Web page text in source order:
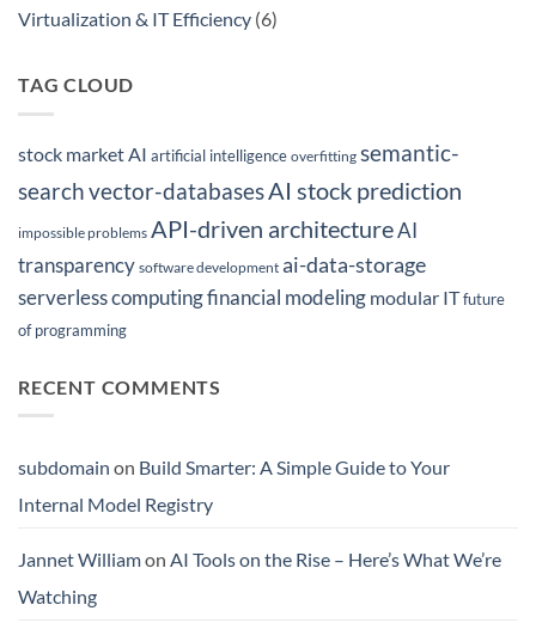
ML
Virtualization & IT Efficiency (6)
TAG CLOUD
stock market AI artificial intelligence overfitting semantic-
searchvector-databasesAI stock prediction
impossible problems API-driven architectureAI
transparency software development ai-data-storage
serverless computingfinancial modeling modular ITfuture
of programming
RECENT COMMENTS
subdomain on Build Smarter: A Simple Guide to Your
Internal Model Registry
Jannet Williamon AI Tools on the Rise – Here’s What We’re
Watching